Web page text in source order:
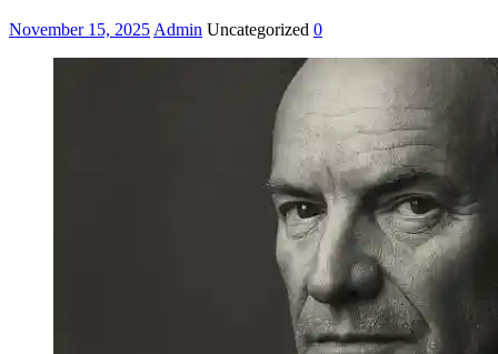
November 15, 2025 Admin Uncategorized 0